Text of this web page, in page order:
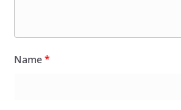
Name*